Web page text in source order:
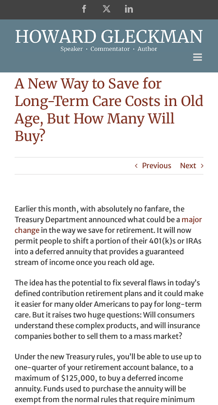
Facebook LinkedIn
A New Way to Save for
Long-Term Care Costs in Old
Age, But How Many Will
Buy?
Previous Next
Earlier this month, with absolutely no fanfare, the
Treasury Department announced what could be a major
change in the way we save for retirement. It will now
permit people to shift a portion of their 401(k)s or IRAs
into a deferred annuity that provides a guaranteed
stream of income once you reach old age.
The idea has the potential to fix several flaws in today’s
defined contribution retirement plans and it could make
it easier for many older Americans to pay for long-term
care. But it raises two huge questions: Will consumers
understand these complex products, and will insurance
companies bother to sell them to a mass market?
Under the new Treasury rules, you’ll be able to use up to
one-quarter of your retirement account balance, to a
maximum of $125,000, to buy a deferred income
annuity. Funds used to purchase the annuity will be
exempt from the normal rules that require minimum